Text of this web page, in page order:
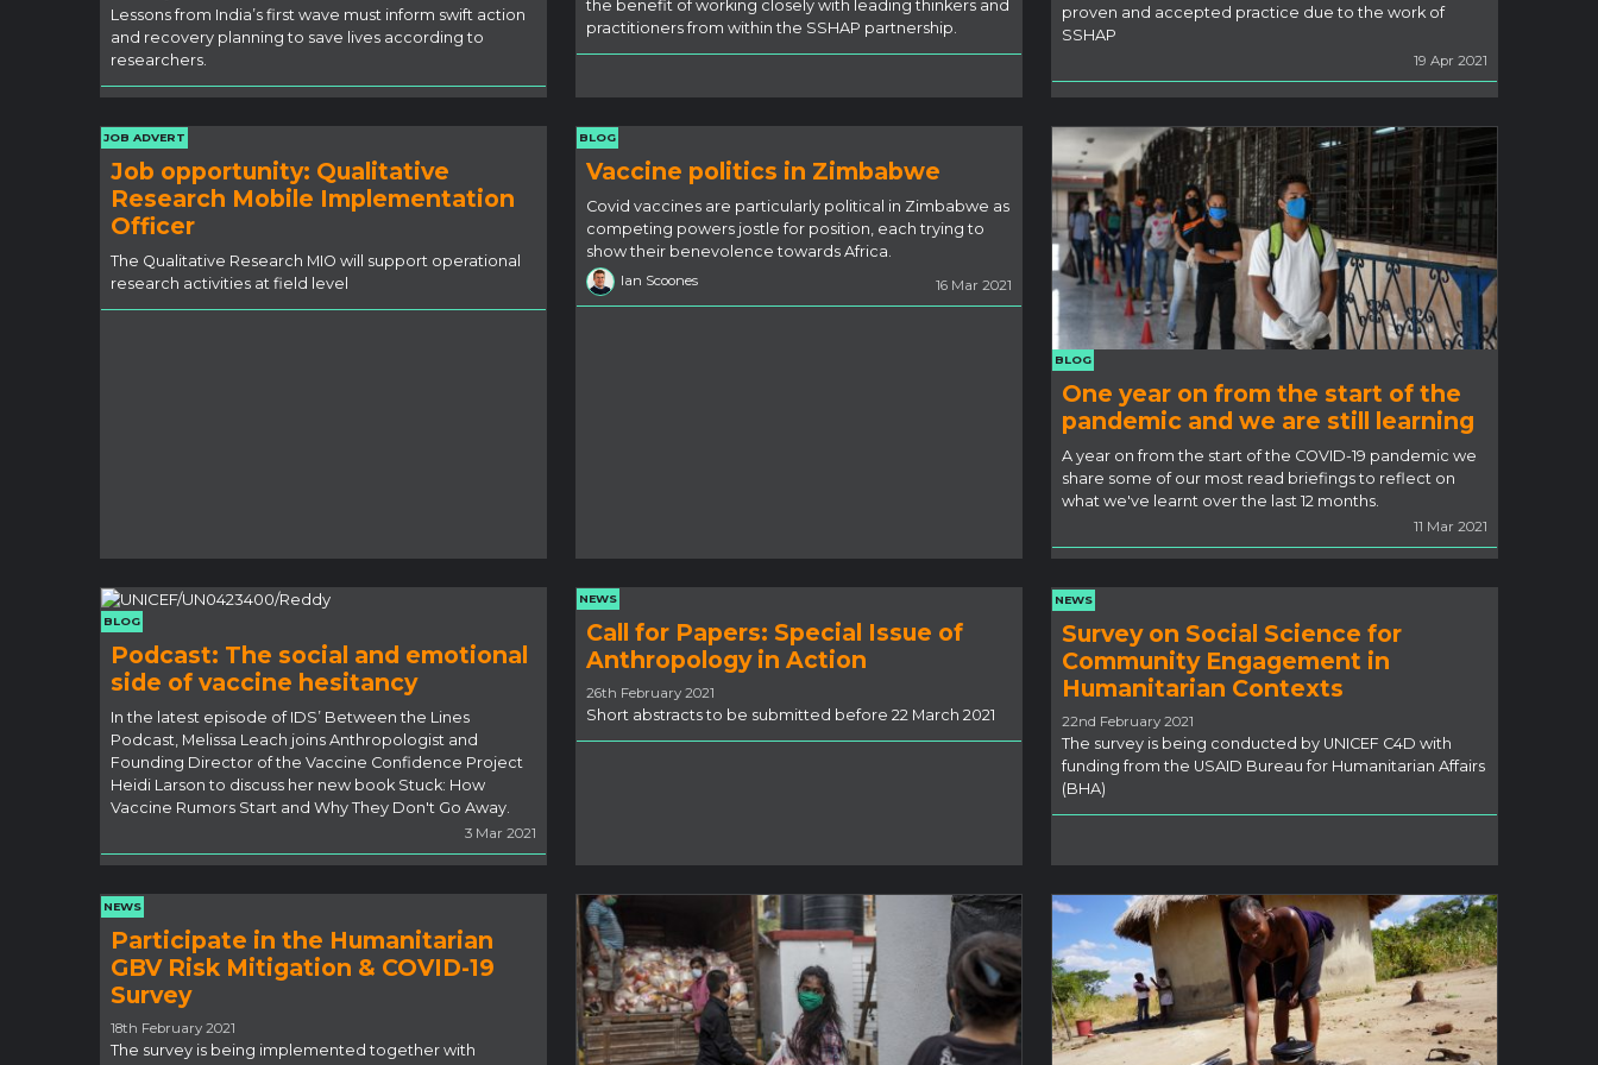
Lessons from India’s first wave must inform swift action
and recovery planning to save lives according to
researchers.
the benefit of working closely with leading thinkers and
practitioners from within the SSHAP partnership.
proven and accepted practice due to the work of
SSHAP
19 Apr 2021
JOB ADVERT
Job opportunity: Qualitative
Research Mobile Implementation
Officer
The Qualitative Research MIO will support operational
research activities at field level
BLOG
Vaccine politics in Zimbabwe
Covid vaccines are particularly political in Zimbabwe as
competing powers jostle for position, each trying to
show their benevolence towards Africa.
Ian Scoones 16 Mar 2021
BLOG
One year on from the start of the
pandemic and we are still learning
A year on from the start of the COVID-19 pandemic we
share some of our most read briefings to reflect on
what we've learnt over the last 12 months.
11 Mar 2021
BLOG
Podcast: The social and emotional
side of vaccine hesitancy
In the latest episode of IDS’ Between the Lines
Podcast, Melissa Leach joins Anthropologist and
Founding Director of the Vaccine Confidence Project
Heidi Larson to discuss her new book Stuck: How
Vaccine Rumors Start and Why They Don't Go Away.
3 Mar 2021
NEWS
Call for Papers: Special Issue of
Anthropology in Action
26th February 2021
Short abstracts to be submitted before 22 March 2021
NEWS
Survey on Social Science for
Community Engagement in
Humanitarian Contexts
22nd February 2021
The survey is being conducted by UNICEF C4D with
funding from the USAID Bureau for Humanitarian Affairs
(BHA)
NEWS
Participate in the Humanitarian
GBV Risk Mitigation & COVID-19
Survey
18th February 2021
The survey is being implemented together with